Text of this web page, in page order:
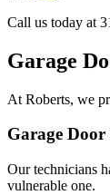
Call us today at
Garage
At Roberts, we
Garage
Our technicians
vulnerable one.